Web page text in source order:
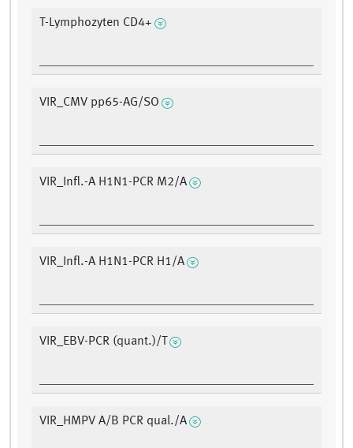
T-Lymphozyten CD4+
VIR_CMV pp65-AG/SO
VIR_Infl.-A H1N1-PCR M2/A
VIR_Infl.-A H1N1-PCR H1/A
VIR_EBV-PCR (quant.)/T
VIR_HMPV A/B PCR qual./A